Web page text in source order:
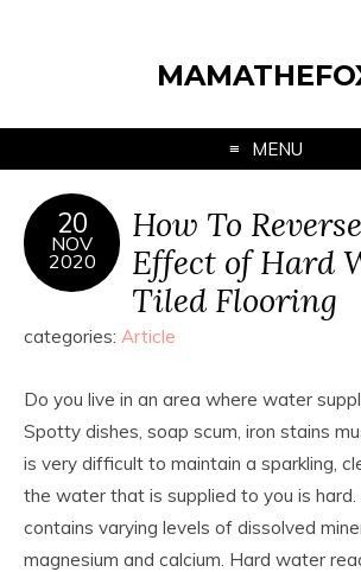
MENU
20
NOV
2020
How To
Effect of Hard
Tiled Flooring
categories: Article
Do you live in an area where water
Spotty dishes, soap scum, iron stains
is very difficult to maintain a sparkling,
the water that is supplied to you is
contains varying levels of dissolved
magnesium and calcium. Hard water